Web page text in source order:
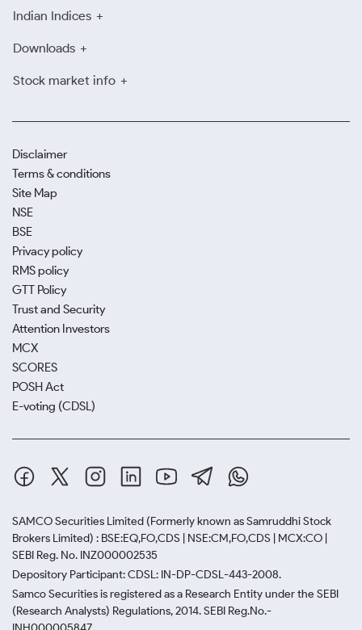
Indian Indices
Downloads
Stock market info
Disclaimer
Terms & conditions
Site Map
NSE
BSE
Privacy policy
RMS policy
GTT Policy
Trust and Security
Attention Investors
MCX
SCORES
POSH Act
E-voting (CDSL)
SAMCO Securities Limited (Formerly known as Samruddhi Stock
Brokers Limited) : BSE:EQ,FO,CDS | NSE:CM,FO,CDS | MCX:CO |
SEBI Reg. No. INZ000002535
Depository Participant: CDSL: IN-DP-CDSL-443-2008.
Samco Securities is registered as a Research Entity under the SEBI
(Research Analysts) Regulations, 2014. SEBI Reg.No.-